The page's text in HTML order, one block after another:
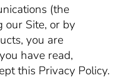
(the
our Site, or by
you are
have read,
this Privacy Policy.